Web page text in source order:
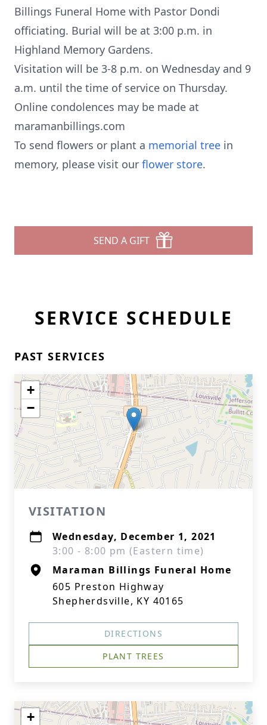
Billings Funeral Home with Pastor Dondi
officiating. Burial will be at 3:00 p.m. in
Highland Memory Gardens.
Visitation will be 3-8 p.m. on Wednesday and 9
a.m. until the time of service on Thursday.
Online condolences may be made at
maramanbillings.com
To send flowers or plant a memorial tree in
memory, please visit our flower store.
SEND A GIFT
SERVICE SCHEDULE
PAST SERVICES
+
−
VISITATION
Wednesday, December 1, 2021
3:00 - 8:00 pm (Eastern time)
Maraman Billings Funeral Home
605 Preston Highway
Shepherdsville, KY 40165
DIRECTIONS
PLANT TREES
+